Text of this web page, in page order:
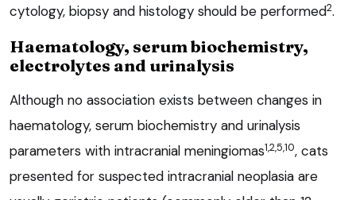
cytology, biopsy and histology should be performed2.
Haematology, serum biochemistry,
electrolytes and urinalysis
Although no association exists between changes in
haematology, serum biochemistry and urinalysis
parameters with intracranial meningiomas1,2,5,10, cats
presented for suspected intracranial neoplasia are